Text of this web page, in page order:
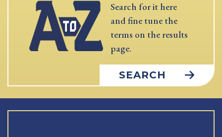
Search for it here
and fine tune the
terms on the results
page.
SEARCH